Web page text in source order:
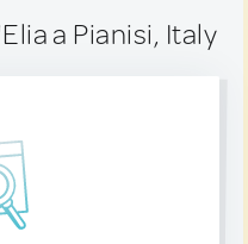
a Pianisi, Italy